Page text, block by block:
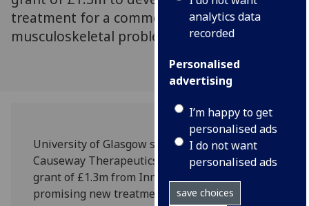
analytics data
recorded
Personalised
advertising
I’m happy to get
personalised ads
I do not want
personalised ads
save choices
treatment for a common but costly
musculoskeletal problem.
University of Glasgow spinout company
Causeway Therapeutics has been awarded a
grant of £1.3m from Innovate UK to develop a
promising new treatment for a common but